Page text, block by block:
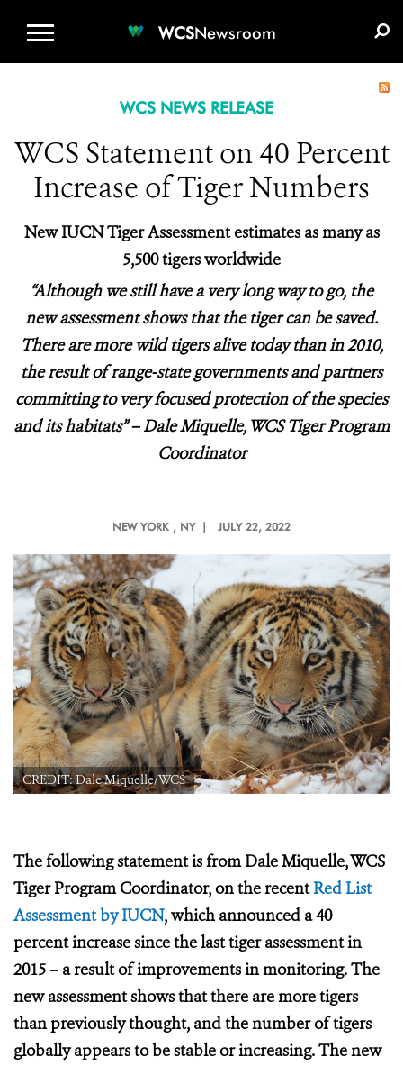
WCSNewsroom
WCS NEWS RELEASE
WCS Statement on 40 Percent
Increase of Tiger Numbers
New IUCN Tiger Assessment estimates as many as
5,500 tigers worldwide
“Although we still have a very long way to go, the
new assessment shows that the tiger can be saved.
There are more wild tigers alive today than in 2010,
the result of range-state governments and partners
committing to very focused protection of the species
and its habitats” – Dale Miquelle, WCS Tiger Program
Coordinator
NEW YORK , NY | JULY 22, 2022
CREDIT: Dale Miquelle/WCS
The following statement is from Dale Miquelle, WCS
Tiger Program Coordinator, on the recentRed List
Assessment by IUCN, which announced a40
percent increase since the last tiger assessment in
2015 – a result of improvements in monitoring. The
new assessment shows that there are more tigers
than previously thought, and the number of tigers
globally appears to be stable or increasing. The new